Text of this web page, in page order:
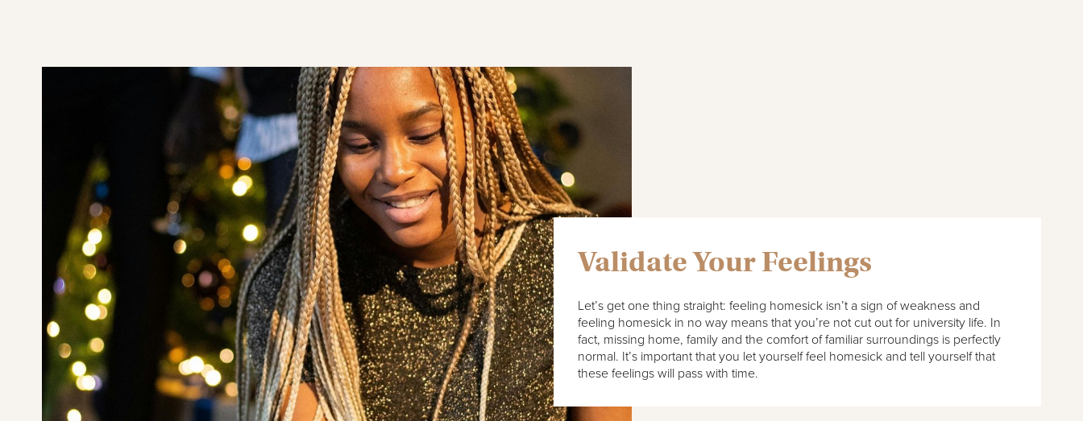
Validate Your Feelings
Let’s get one thing straight: feeling homesick isn’t a sign of weakness and
feeling homesick in no way means that you’re not cut out for university life. In
fact, missing home, family and the comfort of familiar surroundings is perfectly
normal. It’s important that you let yourself feel homesick and tell yourself that
these feelings will pass with time.